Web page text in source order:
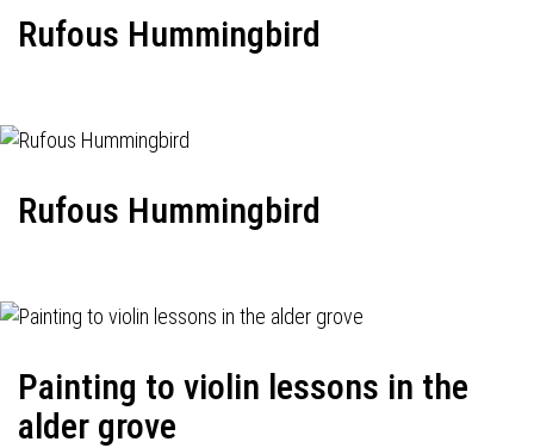
Rufous Hummingbird
Rufous Hummingbird
Painting to violin lessons in the
alder grove